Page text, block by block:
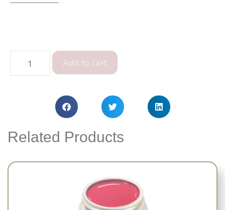
Add to cart
Related Products